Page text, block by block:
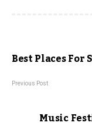
Best Places For
Previous Post
Music